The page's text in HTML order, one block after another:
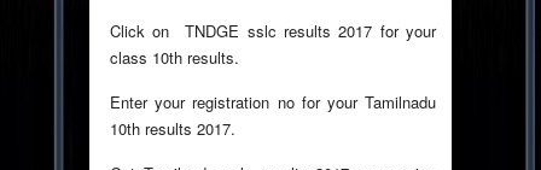
Click on TNDGE sslc results 2017 for your
class 10th results.
Enter your registration no for your Tamilnadu
10th results 2017.